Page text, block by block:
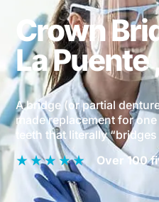
Crown
La Puente
A bridge (or partial
made replacement for
teeth that literally “bridges
Over 100